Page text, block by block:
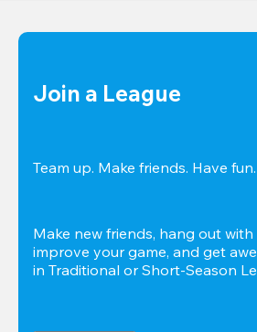
Join a League
Team up. Make friends. Have fun.
Make new friends, hang out with
improve your game, and get
in Traditional or Short-Season